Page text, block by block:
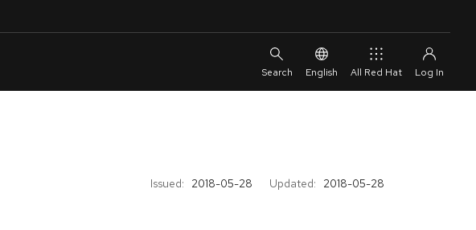
English All Red Hat
Issued: 2018-05-28 Updated: 2018-05-28